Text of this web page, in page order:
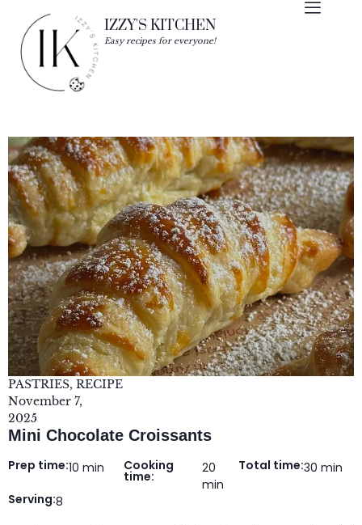
IZZY'S KITCHEN
Easy recipes for everyone!
PASTRIES, RECIPE
November 7,
2025
Mini Chocolate Croissants
Prep time:10 min Cooking
time:
20
min
Total time:30 min
Serving:8